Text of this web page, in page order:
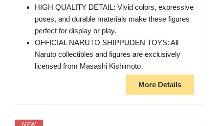
HIGH QUALITY DETAIL: Vivid colors, expressive
poses, and durable materials make these figures
perfect for display or play.
OFFICIAL NARUTO SHIPPUDEN TOYS: All
Naruto collectibles and figures are exclusively
licensed from Masashi Kishimoto
More Details
NEW